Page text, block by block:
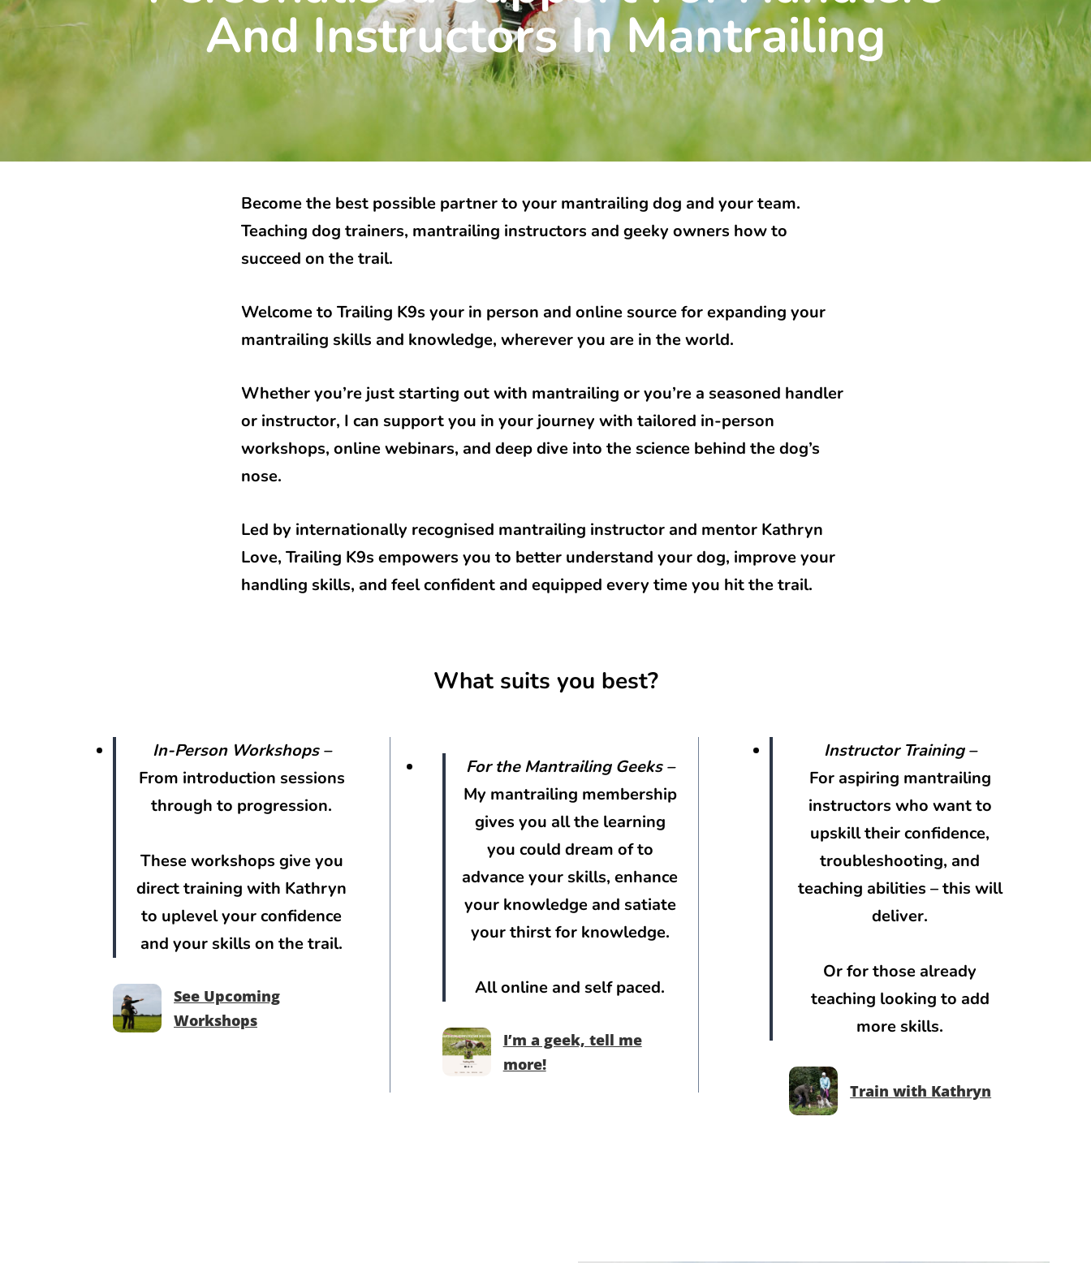
And Instructors In Mantrailing
Become the best possible partner to your mantrailing dog and your team.
Teaching dog trainers, mantrailing instructors and geeky owners how to
succeed on the trail.
Welcome to Trailing K9s your in person and online source for expanding your
mantrailing skills and knowledge, wherever you are in the world.
Whether you’re just starting out with mantrailing or you’re a seasoned handler
or instructor, I can support you in your journey with tailored in-person
workshops, online webinars, and deep dive into the science behind the dog’s
nose.
Led by internationally recognised mantrailing instructor and mentor Kathryn
Love, Trailing K9s empowers you to better understand your dog, improve your
handling skills, and feel confident and equipped every time you hit the trail.
What suits you best?
In-Person Workshops–
From introduction sessions
through to progression.
These workshops give you
direct training with Kathryn
to uplevel your confidence
and your skills on the trail.
See Upcoming
Workshops
For the Mantrailing Geeks–
My mantrailing membership
gives you all the learning
you could dream of to
advance your skills, enhance
your knowledge and satiate
your thirst for knowledge.
All online and self paced.
I’m a geek, tell me
more!
Instructor Training –
For aspiring mantrailing
instructors who want to
upskill their confidence,
troubleshooting, and
teaching abilities – this will
deliver.
Or for those already
teaching looking to add
more skills.
Train with Kathryn